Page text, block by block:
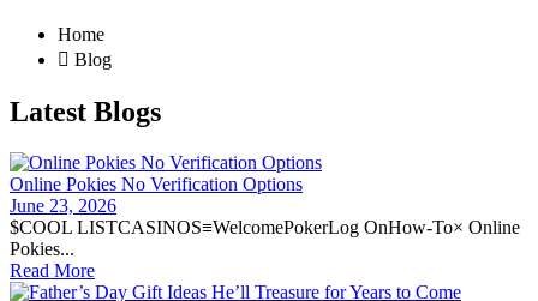
Home
Blog
Latest Blogs
Online Pokies No Verification Options
June 23, 2026
$COOL LISTCASINOS≡WelcomePokerLog OnHow-To× Online
Pokies...
Read More